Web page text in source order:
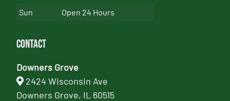
Sun
Open 24 Hours
Contact
Downers Grove
2424 Wisconsin Ave
Downers Grove, IL 60515